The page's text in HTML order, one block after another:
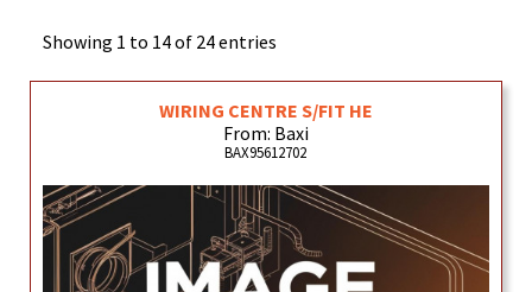
Showing 1 to 14 of 24 entries
WIRING CENTRE S/FIT HE
From: Baxi
BAX95612702